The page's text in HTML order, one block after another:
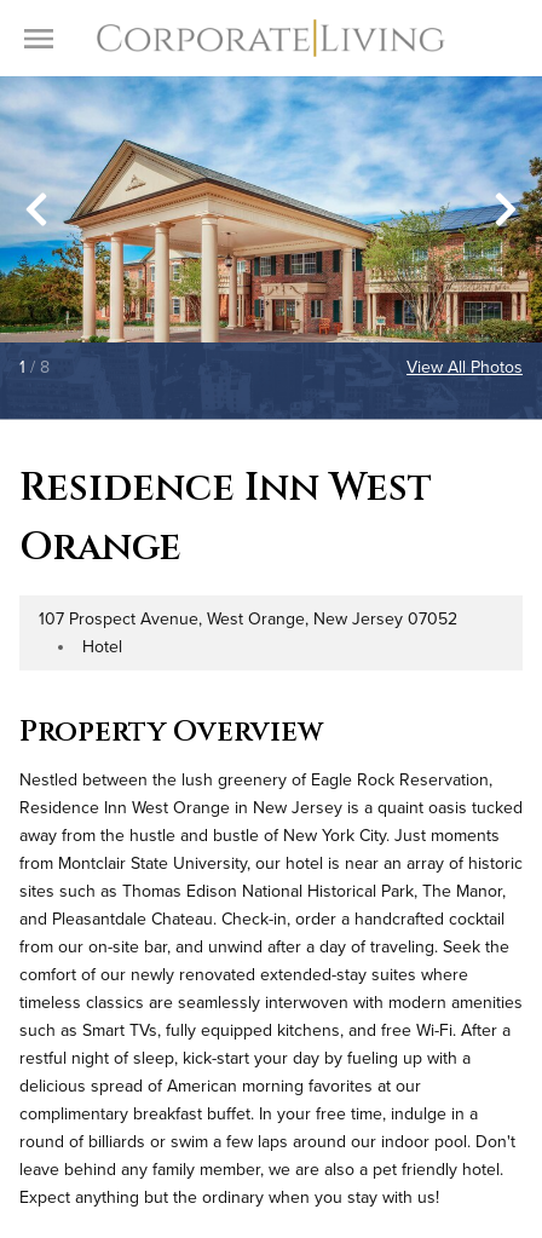
Toggle Menu
1 / 8 View All Photos
Residence Inn West
Orange
Address
107 Prospect Avenue, West Orange, New Jersey 07052
Property Type
Hotel
Property Overview
Nestled between the lush greenery of Eagle Rock Reservation,
Residence Inn West Orange in New Jersey is a quaint oasis tucked
away from the hustle and bustle of New York City. Just moments
from Montclair State University, our hotel is near an array of historic
sites such as Thomas Edison National Historical Park, The Manor,
and Pleasantdale Chateau. Check-in, order a handcrafted cocktail
from our on-site bar, and unwind after a day of traveling. Seek the
comfort of our newly renovated extended-stay suites where
timeless classics are seamlessly interwoven with modern amenities
such as Smart TVs, fully equipped kitchens, and free Wi-Fi. After a
restful night of sleep, kick-start your day by fueling up with a
delicious spread of American morning favorites at our
complimentary breakfast buffet. In your free time, indulge in a
round of billiards or swim a few laps around our indoor pool. Don't
leave behind any family member, we are also a pet friendly hotel.
Expect anything but the ordinary when you stay with us!